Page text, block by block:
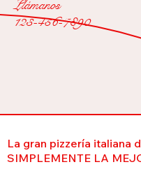
Llámanos
123-456-7890
La gran pizzería italiana
SIMPLEMENTE LA